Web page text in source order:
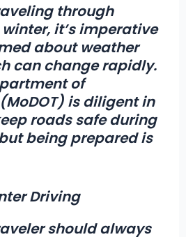
through
it’s imperative
about weather
can change rapidly.
of
is diligent in
roads safe during
being prepared is
Driving
should always